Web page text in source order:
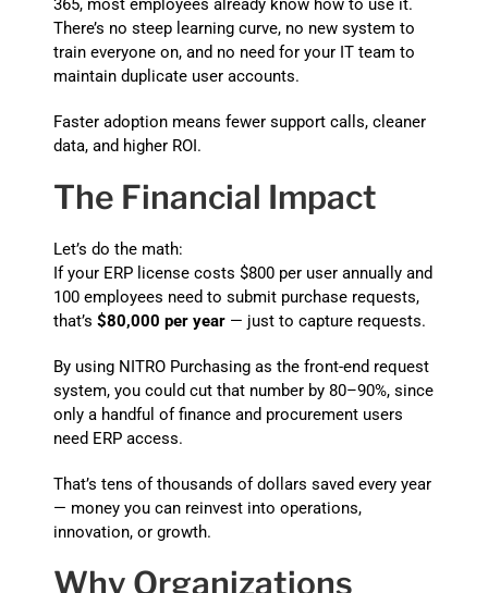
365, most employees already know how to use it.
There’s no steep learning curve, no new system to
train everyone on, and no need for your IT team to
maintain duplicate user accounts.
Faster adoption means fewer support calls, cleaner
data, and higher ROI.
The Financial Impact
Let’s do the math:
If your ERP license costs $800 per user annually and
100 employees need to submit purchase requests,
that’s $80,000 per year— just to capture requests.
By using NITRO Purchasing as the front-end request
system, you could cut that number by 80–90%, since
only a handful of finance and procurement users
need ERP access.
That’s tens of thousands of dollars saved every year
— money you can reinvest into operations,
innovation, or growth.
Why Organizations